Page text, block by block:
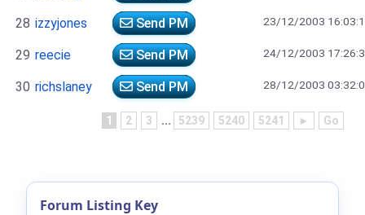
28 izzyjones Send PM 23/12/2003
29 reecie Send PM 24/12/2003
30 richslaney Send PM 28/12/2003
1 2 3 ... 5239 5240 5241 ► Go
Forum Listing Key